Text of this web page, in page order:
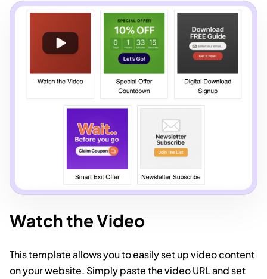
Watch the Video
This template allows you to easily set up video content
on your website. Simply paste the video URL and set